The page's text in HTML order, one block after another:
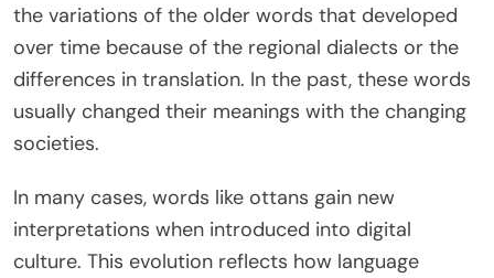
the variations of the older words that developed
over time because of the regional dialects or the
differences in translation. In the past, these words
usually changed their meanings with the changing
societies.
In many cases, words like ottans gain new
interpretations when introduced into digital
culture. This evolution reflects how language